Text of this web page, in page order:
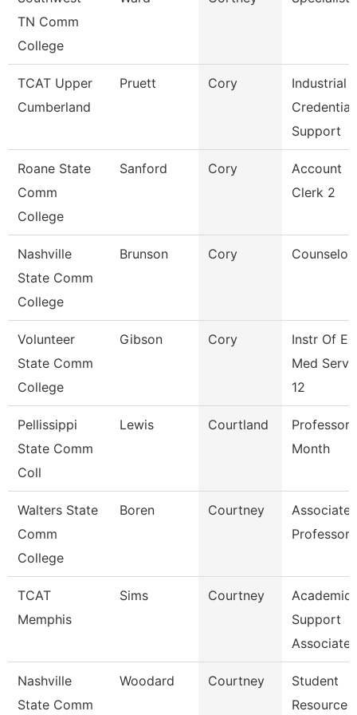
TN Comm
College
TCAT Upper
Cumberland
Pruett Cory
Industrial
Credential
Support
Roane State
Comm
College
Sanford Cory
Account
Clerk 2
Nashville
State Comm
College
Brunson Cory Counselor
Volunteer
State Comm
College
Gibson Cory
Instr Of
Med
12
Pellissippi
State Comm
Coll
Lewis Courtland
Professor
Month
Walters State
Comm
College
Boren Courtney
Associate
Professor
TCAT
Memphis
Sims Courtney
Academic
Support
Associate
Nashville
State Comm
Woodard Courtney
Student
Resource